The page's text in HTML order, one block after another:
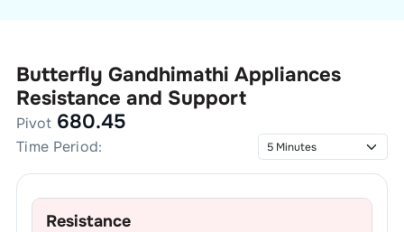
Butterfly Gandhimathi Appliances
Resistance and Support
Pivot 680.45
Time Period:
Resistance